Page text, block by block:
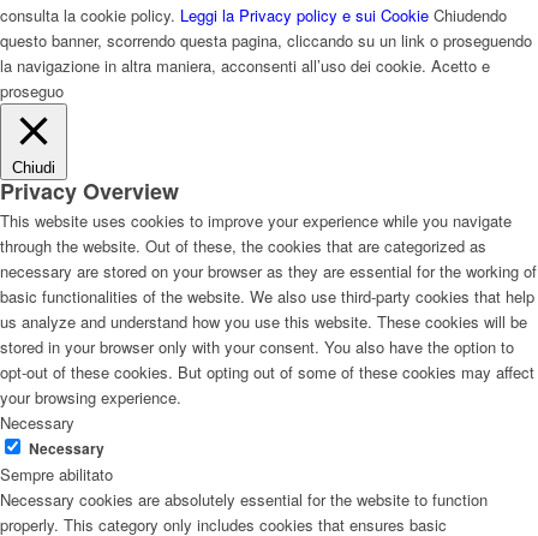
consulta la cookie policy. Leggi la Privacy policy e sui Cookie Chiudendo
questo banner, scorrendo questa pagina, cliccando su un link o proseguendo
la navigazione in altra maniera, acconsenti all’uso dei cookie. Acetto e
proseguo
Chiudi
Privacy Overview
This website uses cookies to improve your experience while you navigate
through the website. Out of these, the cookies that are categorized as
necessary are stored on your browser as they are essential for the working of
basic functionalities of the website. We also use third-party cookies that help
us analyze and understand how you use this website. These cookies will be
stored in your browser only with your consent. You also have the option to
opt-out of these cookies. But opting out of some of these cookies may affect
your browsing experience.
Necessary
Necessary
Sempre abilitato
Necessary cookies are absolutely essential for the website to function
properly. This category only includes cookies that ensures basic